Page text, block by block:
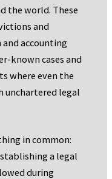
the world. These
and
and accounting
known cases and
where even the
unchartered legal
in common:
a legal
during